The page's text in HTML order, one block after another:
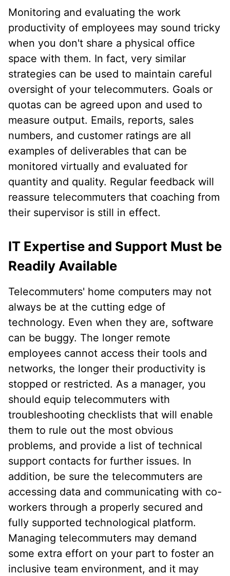
Monitoring and evaluating the work
productivity of employees may sound tricky
when you don't share a physical office
space with them. In fact, very similar
strategies can be used to maintain careful
oversight of your telecommuters. Goals or
quotas can be agreed upon and used to
measure output. Emails, reports, sales
numbers, and customer ratings are all
examples of deliverables that can be
monitored virtually and evaluated for
quantity and quality. Regular feedback will
reassure telecommuters that coaching from
their supervisor is still in effect.
IT Expertise and Support Must be
Readily Available
Telecommuters' home computers may not
always be at the cutting edge of
technology. Even when they are, software
can be buggy. The longer remote
employees cannot access their tools and
networks, the longer their productivity is
stopped or restricted. As a manager, you
should equip telecommuters with
troubleshooting checklists that will enable
them to rule out the most obvious
problems, and provide a list of technical
support contacts for further issues. In
addition, be sure the telecommuters are
accessing data and communicating with co-
workers through a properly secured and
fully supported technological platform.
Managing telecommuters may demand
some extra effort on your part to foster an
inclusive team environment, and it may